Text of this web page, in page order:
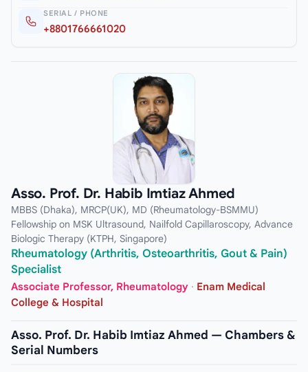
SERIAL / PHONE
+8801766661020
Asso. Prof. Dr. Habib Imtiaz Ahmed
MBBS (Dhaka), MRCP(UK), MD (Rheumatology-BSMMU)
Fellowship on MSK Ultrasound, Nailfold Capillaroscopy, Advance
Biologic Therapy (KTPH, Singapore)
Rheumatology (Arthritis, Osteoarthritis, Gout & Pain)
Specialist
Associate Professor, Rheumatology · Enam Medical
College & Hospital
Asso. Prof. Dr. Habib Imtiaz Ahmed — Chambers &
Serial Numbers